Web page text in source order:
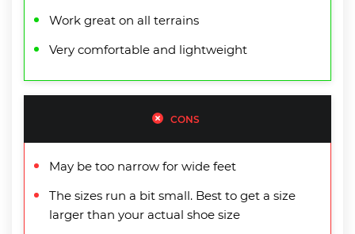
Work great on all terrains
Very comfortable and lightweight
CONS
May be too narrow for wide feet
The sizes run a bit small. Best to get a size
larger than your actual shoe size